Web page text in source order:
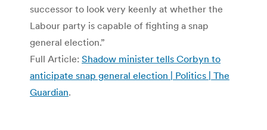
successor to look very keenly at whether the
Labour party is capable of fighting a snap
general election.”
Full Article: Shadow minister tells Corbyn to
anticipate snap general election | Politics | The
Guardian.